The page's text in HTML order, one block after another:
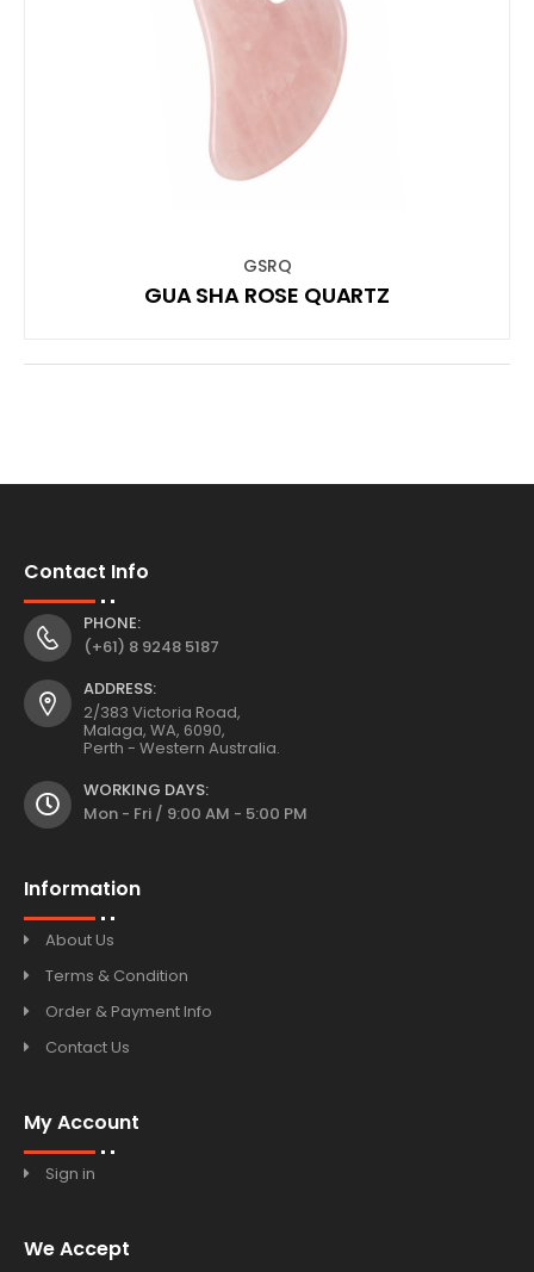
GSRQ
GUA SHA ROSE QUARTZ
Contact Info
PHONE:
(+61) 8 9248 5187
ADDRESS:
2/383 Victoria Road,
Malaga, WA, 6090,
Perth - Western Australia.
WORKING DAYS:
Mon - Fri / 9:00 AM - 5:00 PM
Information
About Us
Terms & Condition
Order & Payment Info
Contact Us
My Account
Sign in
We Accept